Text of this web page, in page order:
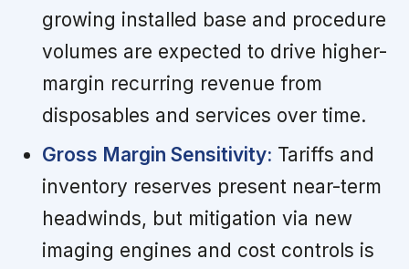
growing installed base and procedure
volumes are expected to drive higher-
margin recurring revenue from
disposables and services over time.
Gross Margin Sensitivity: Tariffs and
inventory reserves present near-term
headwinds, but mitigation via new
imaging engines and cost controls is